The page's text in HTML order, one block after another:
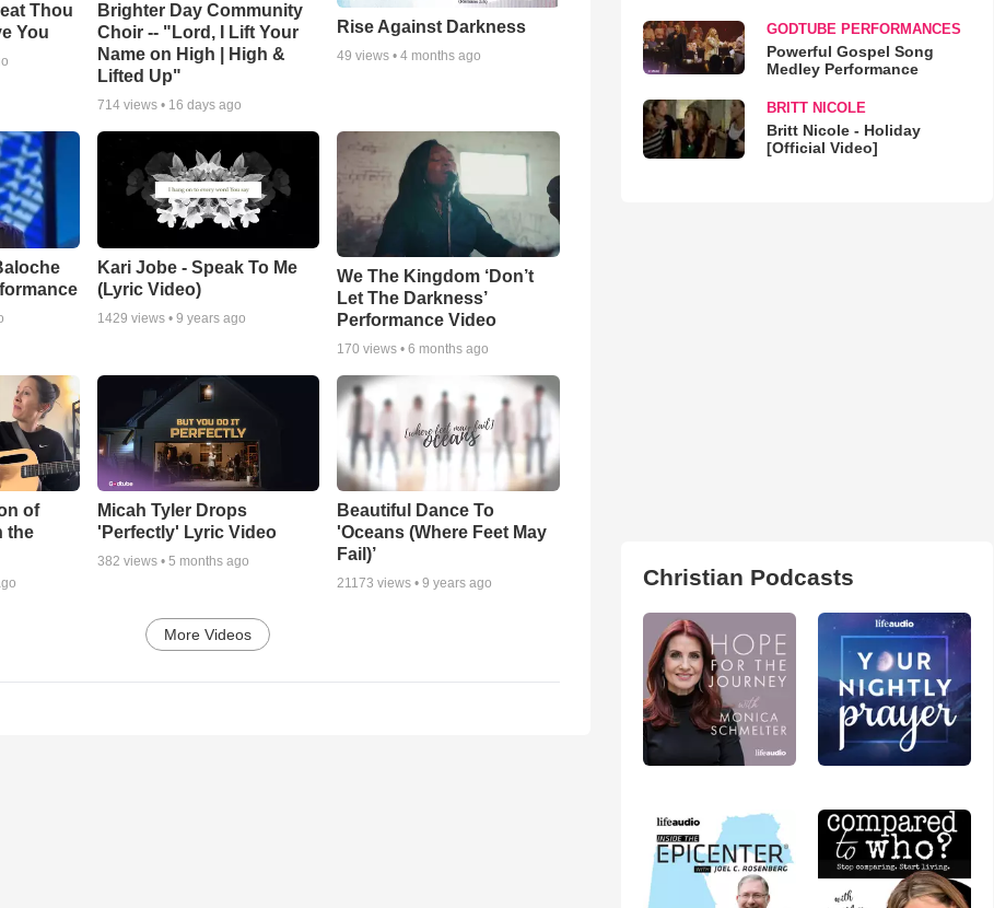
Thou
You
Brighter Day Community
Choir -- "Lord, I Lift Your
Name on High | High &
Lifted Up"
714views • 16 days ago
Rise Against Darkness
49 views •4 months ago
Kari Jobe - Speak To Me
(Lyric Video)
1429 views • 9 years ago
We The Kingdom ‘Don’t
Let The Darkness’
Performance Video
170 views •6 months ago
of
the
Micah Tyler Drops
'Perfectly' Lyric Video
382 views • 5 months ago
Beautiful Dance To
'Oceans (Where Feet May
Fail)’
21173 views •9 years ago
More Videos
GODTUBE PERFORMANCES
Powerful Gospel Song
Medley Performance
BRITT NICOLE
Britt Nicole - Holiday
[Official Video]
Christian Podcasts